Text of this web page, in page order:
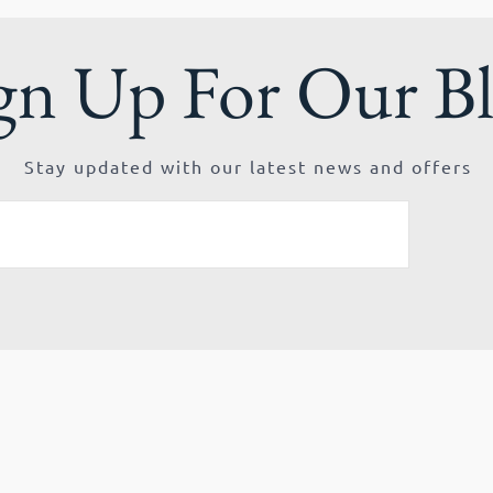
Up For Our
Stay updated with our latest news and offers